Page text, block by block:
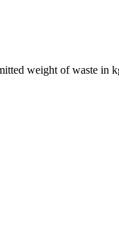
weight of waste